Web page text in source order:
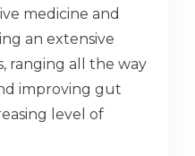
medicine and
an extensive
ranging all the way
improving gut
level of